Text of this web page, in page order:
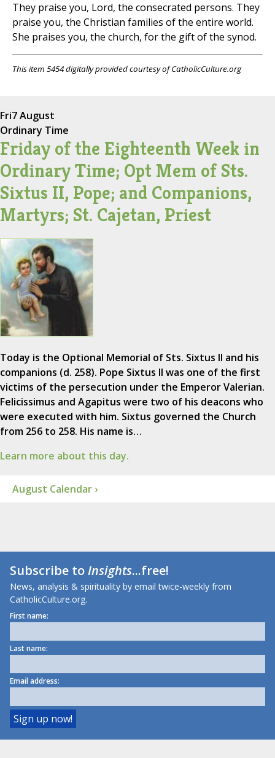
They praise you, Lord, the consecrated persons. They
praise you, the Christian families of the entire world.
She praises you, the church, for the gift of the synod.
This item 5454 digitally provided courtesy of CatholicCulture.org
Fri7 August
Ordinary Time
Friday of the Eighteenth Week in
Ordinary Time; Opt Mem of Sts.
Sixtus II, Pope; and Companions,
Martyrs; St. Cajetan, Priest
Today is the Optional Memorial of Sts. Sixtus II and his
companions (d. 258). Pope Sixtus II was one of the first
victims of the persecution under the Emperor Valerian.
Felicissimus and Agapitus were two of his deacons who
were executed with him. Sixtus governed the Church
from 256 to 258. His name is…
Learn more about this day.
August Calendar ›
Subscribe toInsights...free!
News, analysis & spirituality by email twice-weekly from
CatholicCulture.org.
First name:
Last name:
Email address: